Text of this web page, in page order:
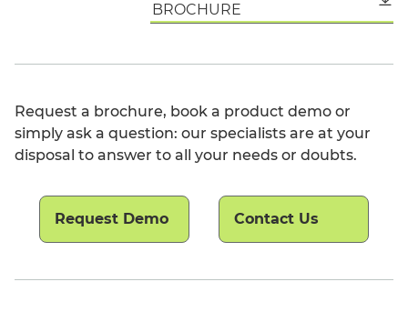
BROCHURE
Request a brochure, book a product demo or
simply ask a question: our specialists are at your
disposal to answer to all your needs or doubts.
Request Demo Contact Us